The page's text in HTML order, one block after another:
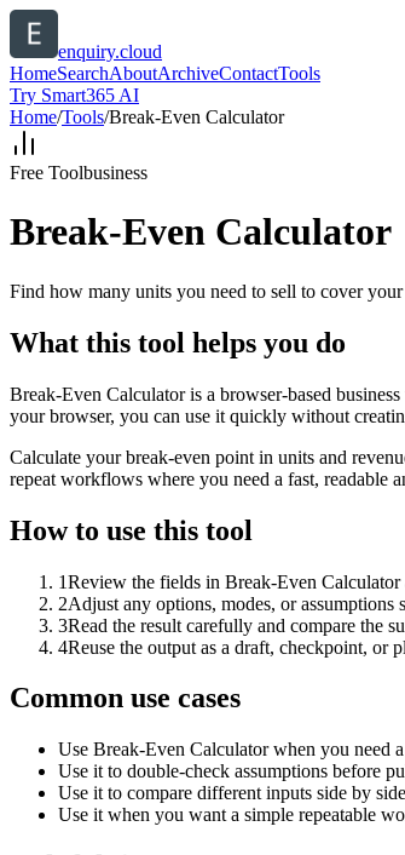
enquiry.cloud
HomeSearchAboutArchiveContactTools
Try Smart365 AI
Home/Tools/Break-Even Calculator
Free Toolbusiness
Break-Even Calculator
Find how many units you need to sell to cover your
What this tool helps you do
Break-Even Calculator is a browser-based
your browser, you can use it quickly without
Calculate your break-even point in units and
repeat workflows where you need a fast, readable
How to use this tool
1Review the fields in Break-Even
2Adjust any options, modes, or assumptions
3Read the result carefully and compare the
4Reuse the output as a draft, checkpoint, or
Common use cases
Use Break-Even Calculator when you need
Use it to double-check assumptions before
Use it to compare different inputs side by
Use it when you want a simple repeatable